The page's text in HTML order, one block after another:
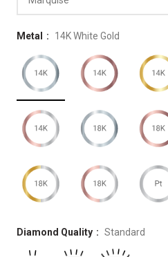
Metal 14K White Gold
Diamond Quality Standard